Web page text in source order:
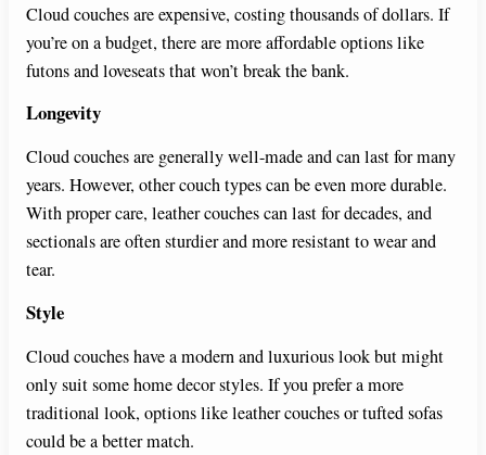
Cloud couches are expensive, costing thousands of dollars. If
you’re on a budget, there are more affordable options like
futons and loveseats that won’t break the bank.
Longevity
Cloud couches are generally well-made and can last for many
years. However, other couch types can be even more durable.
With proper care, leather couches can last for decades, and
sectionals are often sturdier and more resistant to wear and
tear.
Style
Cloud couches have a modern and luxurious look but might
only suit some home decor styles. If you prefer a more
traditional look, options like leather couches or tufted sofas
could be a better match.